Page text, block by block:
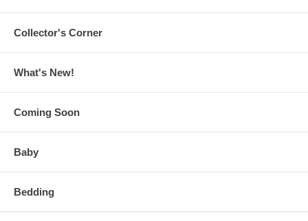
Collector's Corner
What's New!
Coming Soon
Baby
Bedding